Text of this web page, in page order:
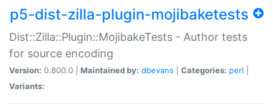
p5-dist-zilla-plugin-mojibaketests
Dist::Zilla::Plugin::MojibakeTests - Author tests
for source encoding
Version: 0.800.0 | Maintained by: dbevans Categories: perl
Variants: